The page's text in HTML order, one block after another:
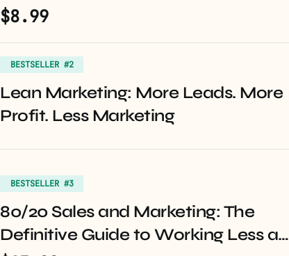
$8.99
BESTSELLER #2
Lean Marketing: More Leads. More
Profit. Less Marketing
BESTSELLER #3
80/20 Sales and Marketing: The
Definitive Guide to Working Less a…